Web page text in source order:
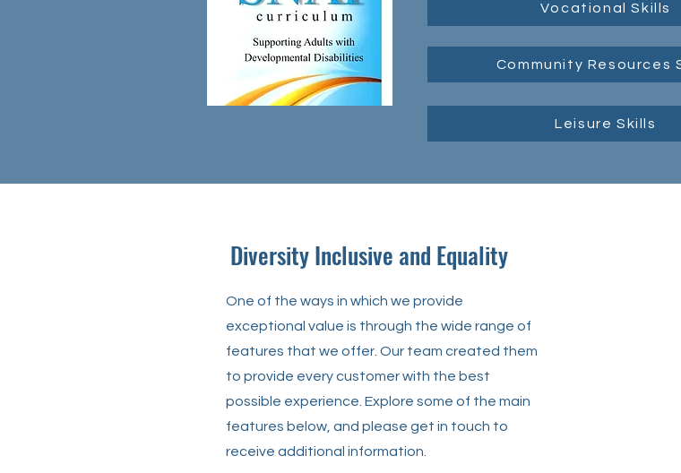
Vocational Skills
Community Resources
Leisure Skills
Diversity Inclusive and Equality
One of the ways in which we provide
exceptional value is through the wide range of
features that we offer. Our team created them
to provide every customer with the best
possible experience. Explore some of the main
features below, and please get in touch to
receive additional information.